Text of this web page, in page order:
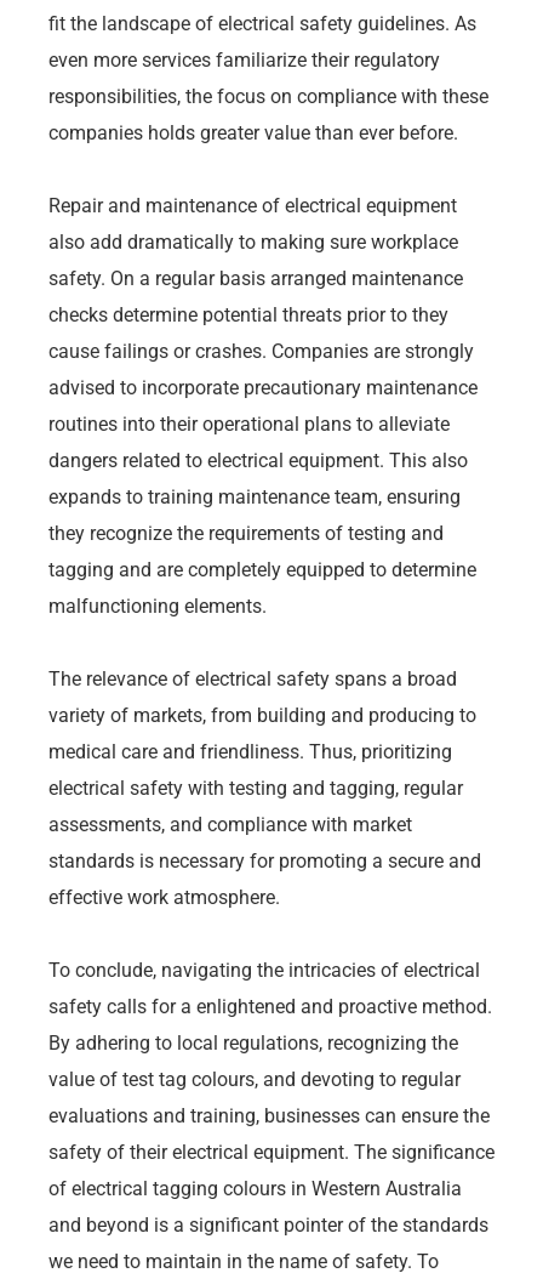
fit the landscape of electrical safety guidelines. As
even more services familiarize their regulatory
responsibilities, the focus on compliance with these
companies holds greater value than ever before.
Repair and maintenance of electrical equipment
also add dramatically to making sure workplace
safety. On a regular basis arranged maintenance
checks determine potential threats prior to they
cause failings or crashes. Companies are strongly
advised to incorporate precautionary maintenance
routines into their operational plans to alleviate
dangers related to electrical equipment. This also
expands to training maintenance team, ensuring
they recognize the requirements of testing and
tagging and are completely equipped to determine
malfunctioning elements.
The relevance of electrical safety spans a broad
variety of markets, from building and producing to
medical care and friendliness. Thus, prioritizing
electrical safety with testing and tagging, regular
assessments, and compliance with market
standards is necessary for promoting a secure and
effective work atmosphere.
To conclude, navigating the intricacies of electrical
safety calls for a enlightened and proactive method.
By adhering to local regulations, recognizing the
value of test tag colours, and devoting to regular
evaluations and training, businesses can ensure the
safety of their electrical equipment. The significance
of electrical tagging colours in Western Australia
and beyond is a significant pointer of the standards
we need to maintain in the name of safety. To